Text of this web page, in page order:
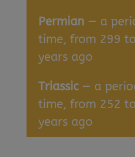
Permian — a
time, from 299
years ago
Triassic— a
time, from 252
years ago